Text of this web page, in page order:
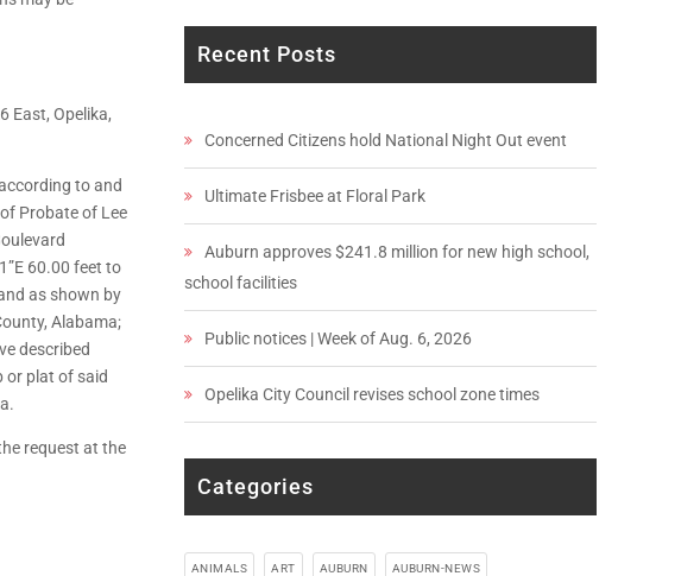
East, Opelika,
to and
Probate of Lee
60.00 feet to
as shown by
Alabama;
described
or plat of said
request at the
Recent Posts
Concerned Citizens hold National Night Out event
Ultimate Frisbee at Floral Park
Auburn approves $241.8 million for new high school,
school facilities
Public notices | Week of Aug. 6, 2026
Opelika City Council revises school zone times
Categories
ANIMALS ART AUBURN AUBURN-NEWS